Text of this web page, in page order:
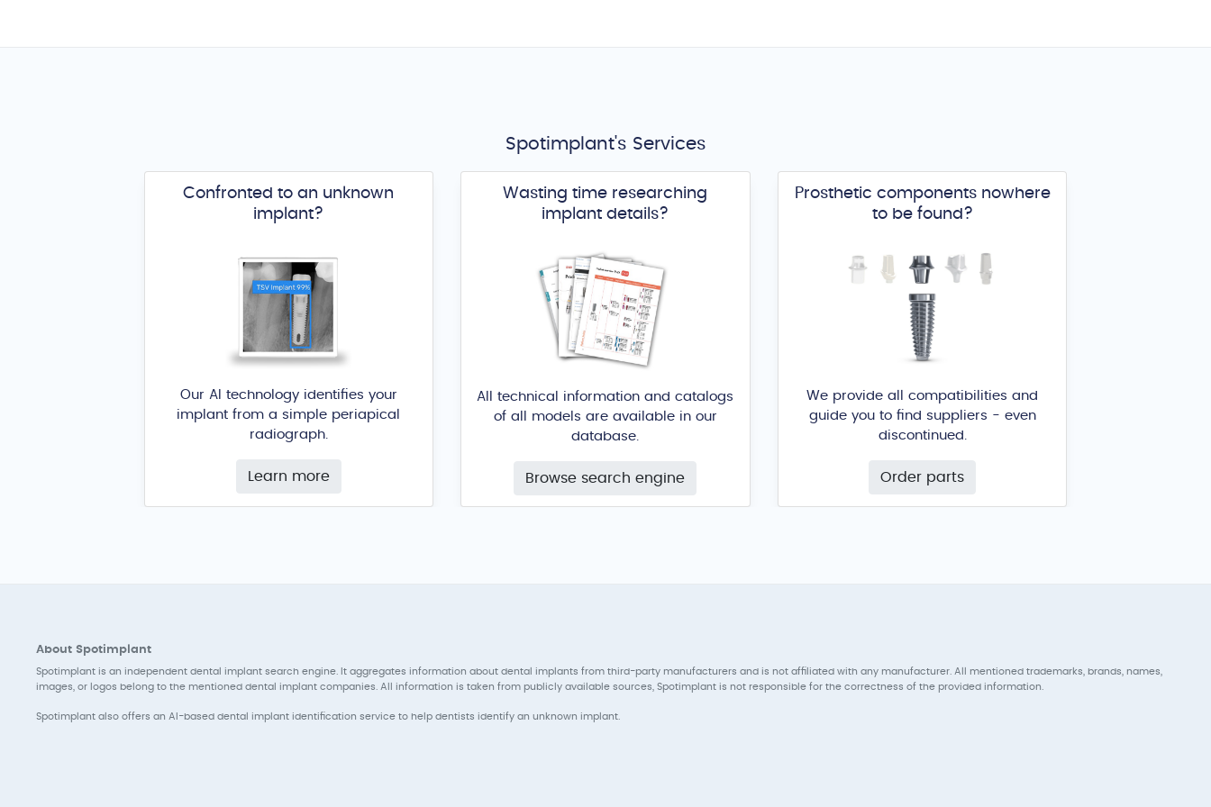
Spotimplant's Services
Confronted to an unknown
implant?
Our AI technology identifies your
implant from a simple periapical
radiograph.
Learn more
Wasting time researching
implant details?
All technical information and catalogs
of all models are available in our
database.
Browse search engine
Prosthetic components nowhere
to be found?
We provide all compatibilities and
guide you to find suppliers - even
discontinued.
Order parts
About Spotimplant
Spotimplant is an independent dental implant search engine. It aggregates information about dental implants from third-party manufacturers and is not affiliated with any manufacturer. All mentioned trademarks, brands, names,
images, or logos belong to the mentioned dental implant companies. All information is taken from publicly available sources, Spotimplant is not responsible for the correctness of the provided information.
Spotimplant also offers an AI-based dental implant identification service to help dentists identify an unknown implant.